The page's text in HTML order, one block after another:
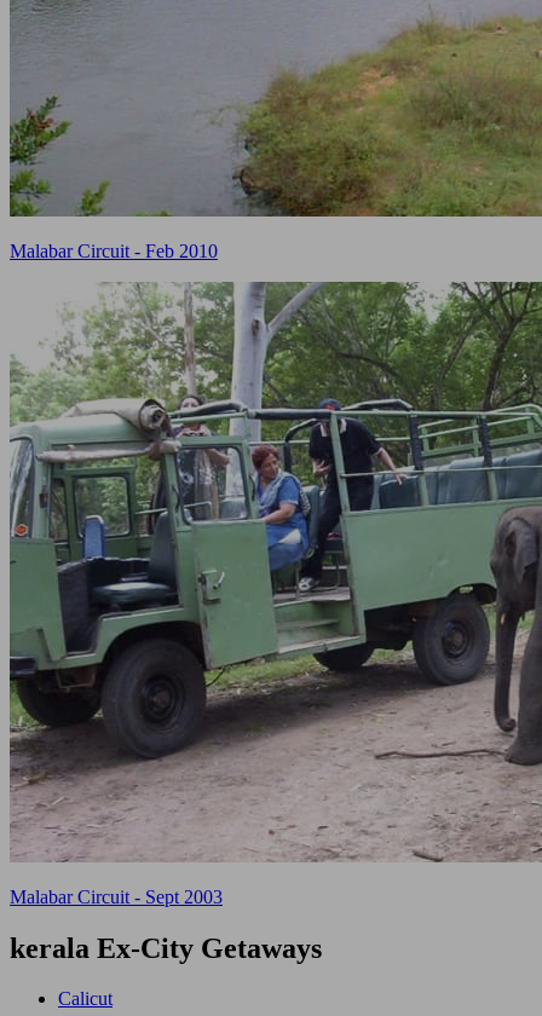
Malabar Circuit - Feb 2010
Malabar Circuit - Sept 2003
kerala Ex-City Getaways
Calicut